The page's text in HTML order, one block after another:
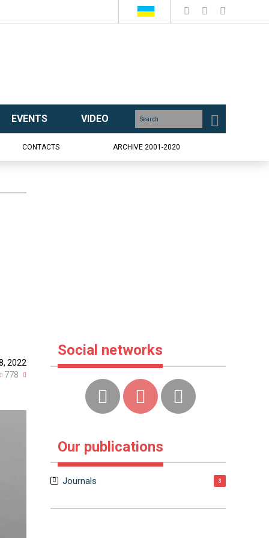
EVENTS VIDEO
CONTACTS ARCHIVE 2001-2020
2022
778
Social networks
Our publications
Journals 3